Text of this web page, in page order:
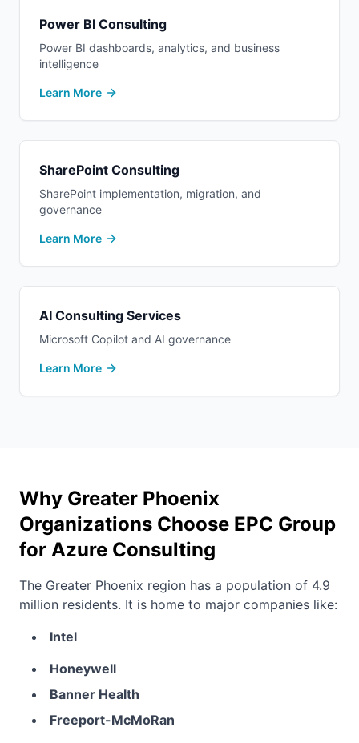
Power BI Consulting
Power BI dashboards, analytics, and business
intelligence
Learn More
SharePoint Consulting
SharePoint implementation, migration, and
governance
Learn More
AI Consulting Services
Microsoft Copilot and AI governance
Learn More
Why Greater Phoenix
Organizations Choose EPC Group
for Azure Consulting
The Greater Phoenix region has a population of 4.9
million residents. It is home to major companies like:
Intel
Honeywell
Banner Health
Freeport-McMoRan